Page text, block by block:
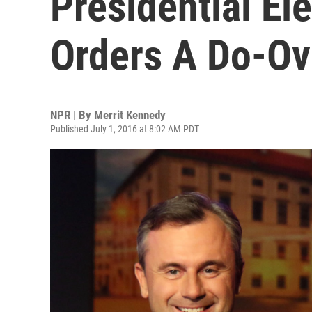
Orders A Do-
NPR | By Merrit Kennedy
Published July 1, 2016 at 8:02 AM PDT